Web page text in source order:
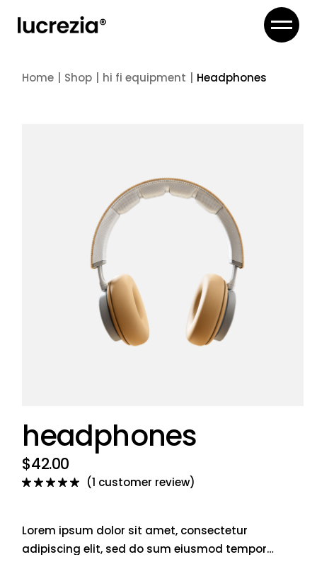
content
Home Shop hi fi equipment Headphones
headphones
$42.00
(1 customer review)
Lorem ipsum dolor sit amet, consectetur
adipiscing elit, sed do sum eiusmod tempor